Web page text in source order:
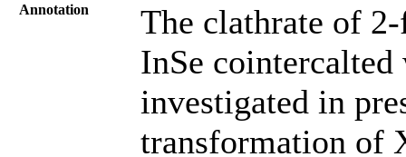
Annotation
The clathrate of
InSe
investigated in
transformation of